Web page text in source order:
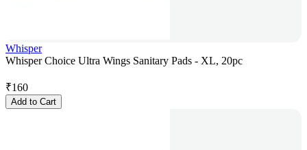
Whisper
Whisper Choice Ultra Wings Sanitary Pads - XL, 20pc
₹160
Add to Cart